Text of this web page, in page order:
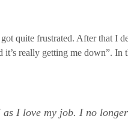
quite frustrated. After that I
really getting me down”.
I love my job. I no